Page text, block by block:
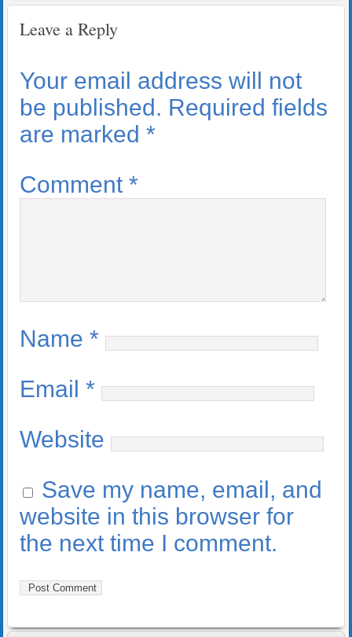
Leave a Reply
Your email address will not
be published. Required fields
are marked *
Comment *
Name *
Email *
Website
Save my name, email, and
website in this browser for
the next time I comment.